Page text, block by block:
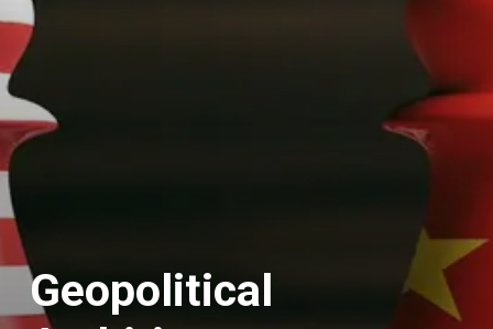
Geopolitical